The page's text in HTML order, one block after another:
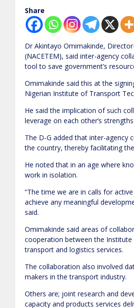
Share
Dr Akintayo Omimakinde,
(NACETEM), said inter-agency
tool to save government’s
Omimakinde said this at the
Nigerian Institute of Transport
He said the implication of such
leverage on each other’s
The D-G added that inter-agency
the country, thereby facilitating
He noted that in an age where
work in isolation.
“The time we are in calls for
achieve any meaningful
said.
Omimakinde said areas of
cooperation between the Institute
transport and logistics services.
The collaboration also involved
makers in the transport industry.
Others are; joint research and
capacity and products services